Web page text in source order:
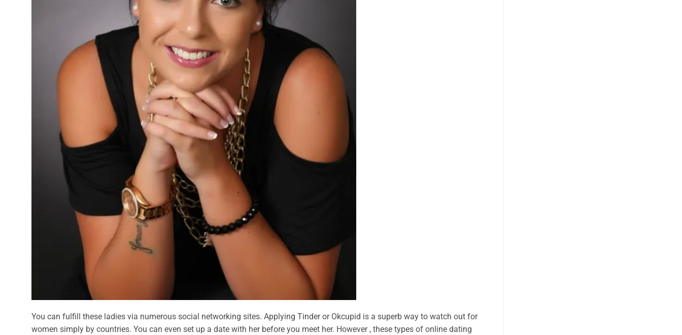
You can fulfill these ladies via numerous social networking sites. Applying Tinder or Okcupid is a superb way to watch out for
women simply by countries. You can even set up a date with her before you meet her. However , these types of online dating